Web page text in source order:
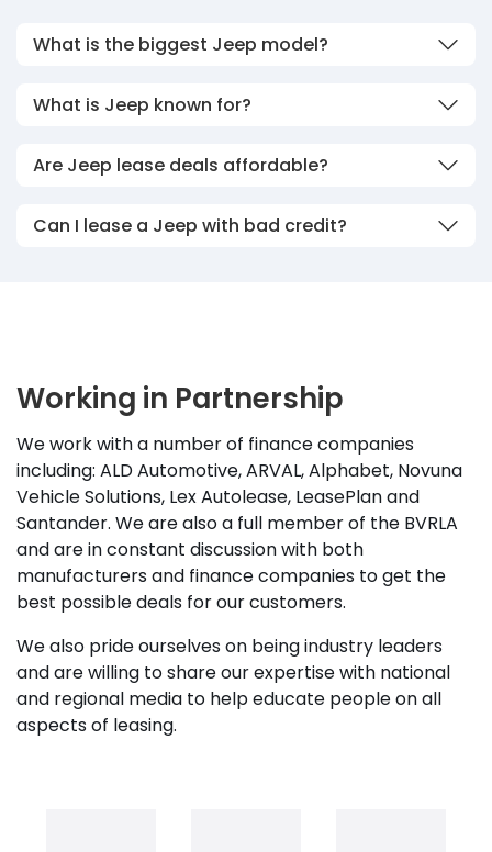
What is the biggest Jeep model?
What is Jeep known for?
Are Jeep lease deals affordable?
Can I lease a Jeep with bad credit?
Working in Partnership
We work with a number of finance companies
including: ALD Automotive, ARVAL, Alphabet, Novuna
Vehicle Solutions, Lex Autolease, LeasePlan and
Santander. We are also a full member of the BVRLA
and are in constant discussion with both
manufacturers and finance companies to get the
best possible deals for our customers.
We also pride ourselves on being industry leaders
and are willing to share our expertise with national
and regional media to help educate people on all
aspects of leasing.